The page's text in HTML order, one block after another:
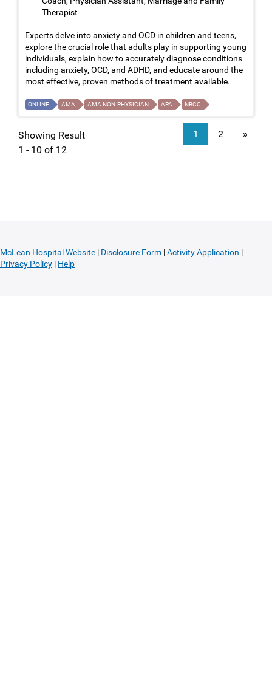
Therapist
Experts delve into anxiety and OCD in children and teens,
explore the crucial role that adults play in supporting young
individuals, explain how to accurately diagnose conditions
including anxiety, OCD, and ADHD, and educate around the
most effective, proven methods of treatment available.
ONLINE AMA AMA NON-PHYSICIAN APA NBCC
Showing Result
1 - 10 of 12
1 2 »
McLean Hospital Website | Disclosure Form |Activity Application |
Privacy Policy | Help